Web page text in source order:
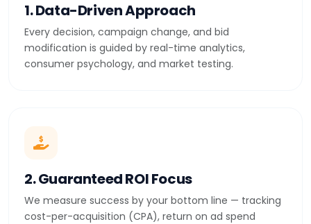
1. Data-Driven Approach
Every decision, campaign change, and bid
modification is guided by real-time analytics,
consumer psychology, and market testing.
2. Guaranteed ROI Focus
We measure success by your bottom line — tracking
cost-per-acquisition (CPA), return on ad spend